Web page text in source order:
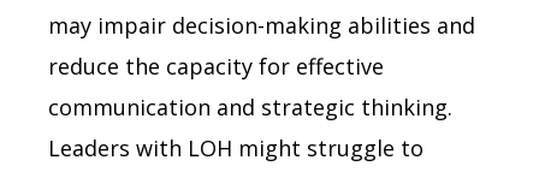
may impair decision-making abilities and
reduce the capacity for effective
communication and strategic thinking.
Leaders with LOH might struggle to